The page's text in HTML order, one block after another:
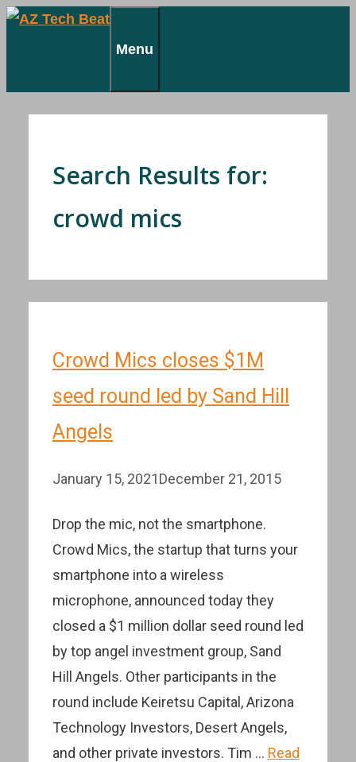
Skip
Menu
Search Results for:
crowd mics
Crowd Mics closes $1M
seed round led by Sand Hill
Angels
January 15, 2021December 21, 2015
Drop the mic, not the smartphone.
Crowd Mics, the startup that turns your
smartphone into a wireless
microphone, announced today they
closed a $1 million dollar seed round led
by top angel investment group, Sand
Hill Angels. Other participants in the
round include Keiretsu Capital, Arizona
Technology Investors, Desert Angels,
and other private investors. Tim … Read